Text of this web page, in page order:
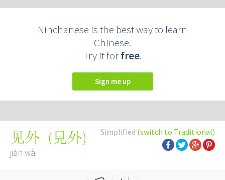
Ninchanese is the best way to learn
Chinese.
Try it forfree.
Sign me up
Simplified (switch to Traditional)
见外 (見外)
jiàn wài